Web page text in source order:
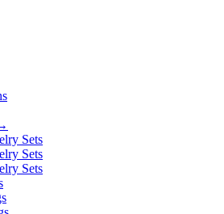
Sets
Sets
Sets